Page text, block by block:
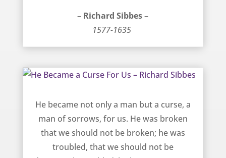
– Richard Sibbes –
1577-1635
He became not only a man but a curse, a
man of sorrows, for us. He was broken
that we should not be broken; he was
troubled, that we should not be